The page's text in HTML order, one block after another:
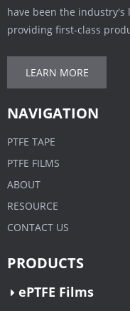
have been the
providing first-class
LEARN MORE
NAVIGATION
PTFE TAPE
PTFE FILMS
ABOUT
RESOURCE
CONTACT US
PRODUCTS
ePTFE Films